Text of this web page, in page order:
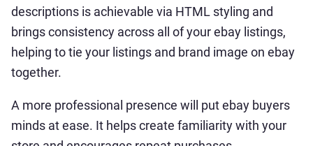
descriptions is achievable via HTML styling and
brings consistency across all of your ebay listings,
helping to tie your listings and brand image on ebay
together.
A more professional presence will put ebay buyers
minds at ease. It helps create familiarity with your